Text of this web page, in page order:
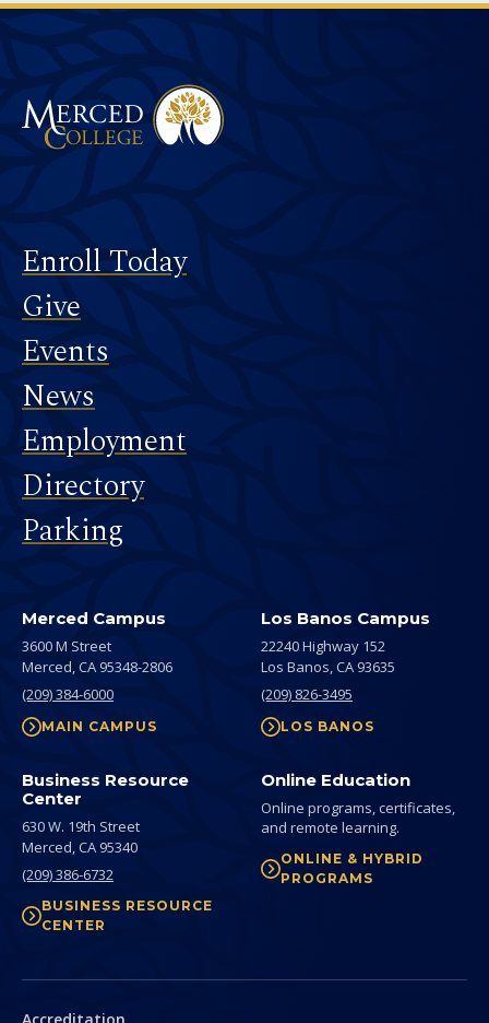
Merced College
Footer
Enroll Today
Give
Events
News
Employment
Directory
Parking
Merced Campus
3600 M Street
Merced,CA 95348-2806
(209) 384-6000
MAIN CAMPUS
Los Banos Campus
22240 Highway 152
Los Banos,CA 93635
(209) 826-3495
LOS BANOS
Business Resource
Center
630 W. 19th Street
Merced,CA 95340
(209) 386-6732
BUSINESS RESOURCE
CENTER
Online Education
Online programs, certificates,
and remote learning.
ONLINE & HYBRID
PROGRAMS
Secondary